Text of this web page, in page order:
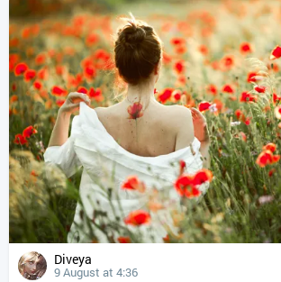
Diveya
9 August at 4:36